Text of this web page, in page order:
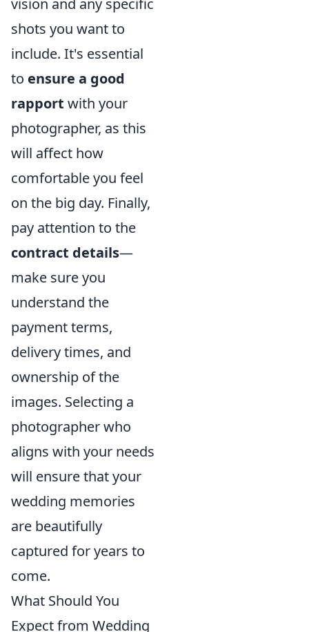
vision and any specific
shots you want to
include. It's essential
to ensure a good
rapport with your
photographer, as this
will affect how
comfortable you feel
on the big day. Finally,
pay attention to the
contract details—
make sure you
understand the
payment terms,
delivery times, and
ownership of the
images. Selecting a
photographer who
aligns with your needs
will ensure that your
wedding memories
are beautifully
captured for years to
come.
What Should You
Expect from Wedding